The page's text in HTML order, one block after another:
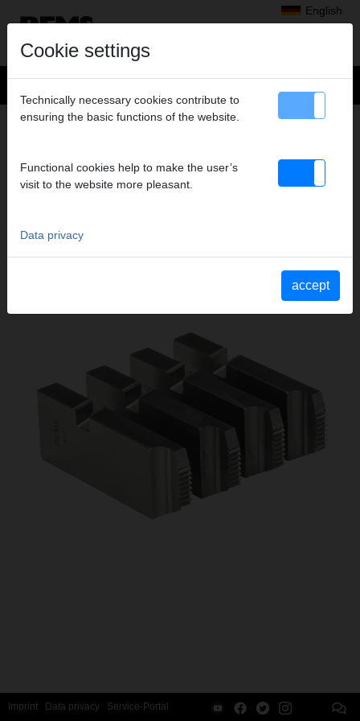
English
Products> Threading, Roll Grooving >REMS dies> Dies M 14,
HSS, SET
Katalogauszüge
Imprint Data privacy Service-Portal
Cookie settings
Technically necessary cookies contribute to
ensuring the basic functions of the website.
Functional cookies help to make the user’s
visit to the website more pleasant.
Data privacy
accept